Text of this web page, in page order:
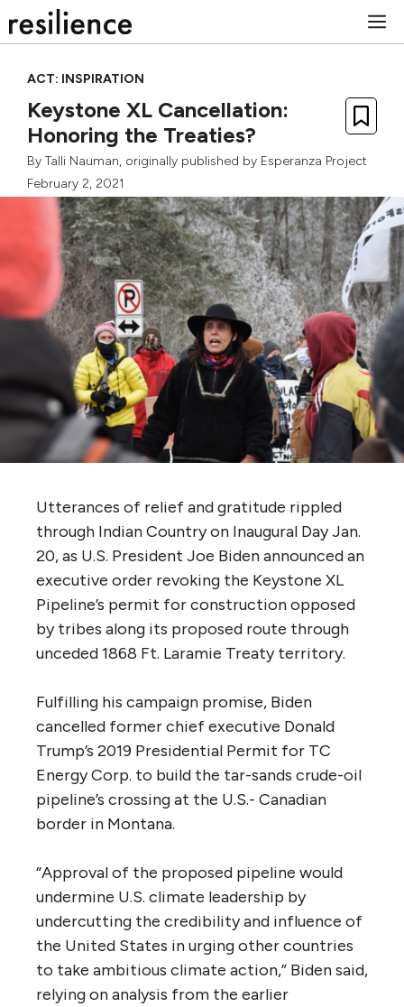
to
ACT: INSPIRATION
Keystone XL Cancellation:
Honoring the Treaties?
By Talli Nauman, originally published by Esperanza Project
February 2, 2021
Utterances of relief and gratitude rippled
through Indian Country on Inaugural Day Jan.
20, as U.S. President Joe Biden announced an
executive order revoking the Keystone XL
Pipeline’s permit for construction opposed
by tribes along its proposed route through
unceded 1868 Ft. Laramie Treaty territory.
Fulfilling his campaign promise, Biden
cancelled former chief executive Donald
Trump’s 2019 Presidential Permit for TC
Energy Corp. to build the tar-sands crude-oil
pipeline’s crossing at the U.S.- Canadian
border in Montana.
“Approval of the proposed pipeline would
undermine U.S. climate leadership by
undercutting the credibility and influence of
the United States in urging other countries
to take ambitious climate action,” Biden said,
relying on analysis from the earlier